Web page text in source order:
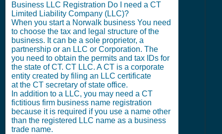
Business LLC Registration Do I need a CT
Limited Liability Company (LLC)?
When you start a Norwalk business You need
to choose the tax and legal structure of the
business. It can be a sole proprietor, a
partnership or an LLC or Corporation. The
you need to obtain the permits and tax IDs for
the state of CT. CT LLC. A CT is a corporate
entity created by filing an LLC certificate
at the CT secretary of state office.
In addition to a LLC, you may need a CT
fictitious firm business name registration
because it is required if you use a name other
than the registered LLC name as a business
trade name.